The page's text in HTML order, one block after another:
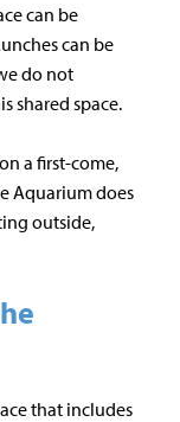
can be
can be
do not
shared space.
a first-come,
Aquarium does
outside,
that includes